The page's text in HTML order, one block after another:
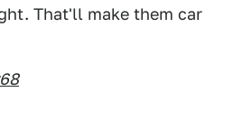
That'll make them car